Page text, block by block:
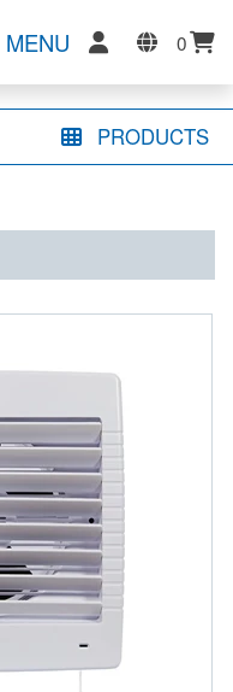
MENU 0
PRODUCTS